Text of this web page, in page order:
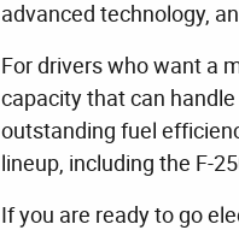
advanced technology,
For drivers who want a
capacity that can
outstanding fuel
lineup, including the F-
If you are ready to go